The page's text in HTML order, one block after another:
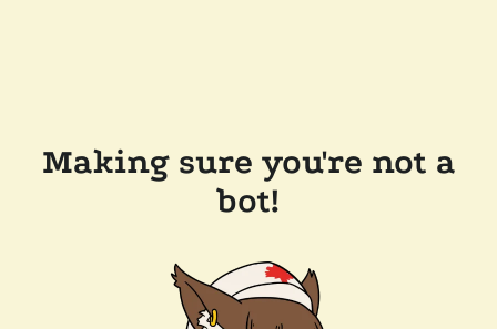
Making sure you're not a
bot!